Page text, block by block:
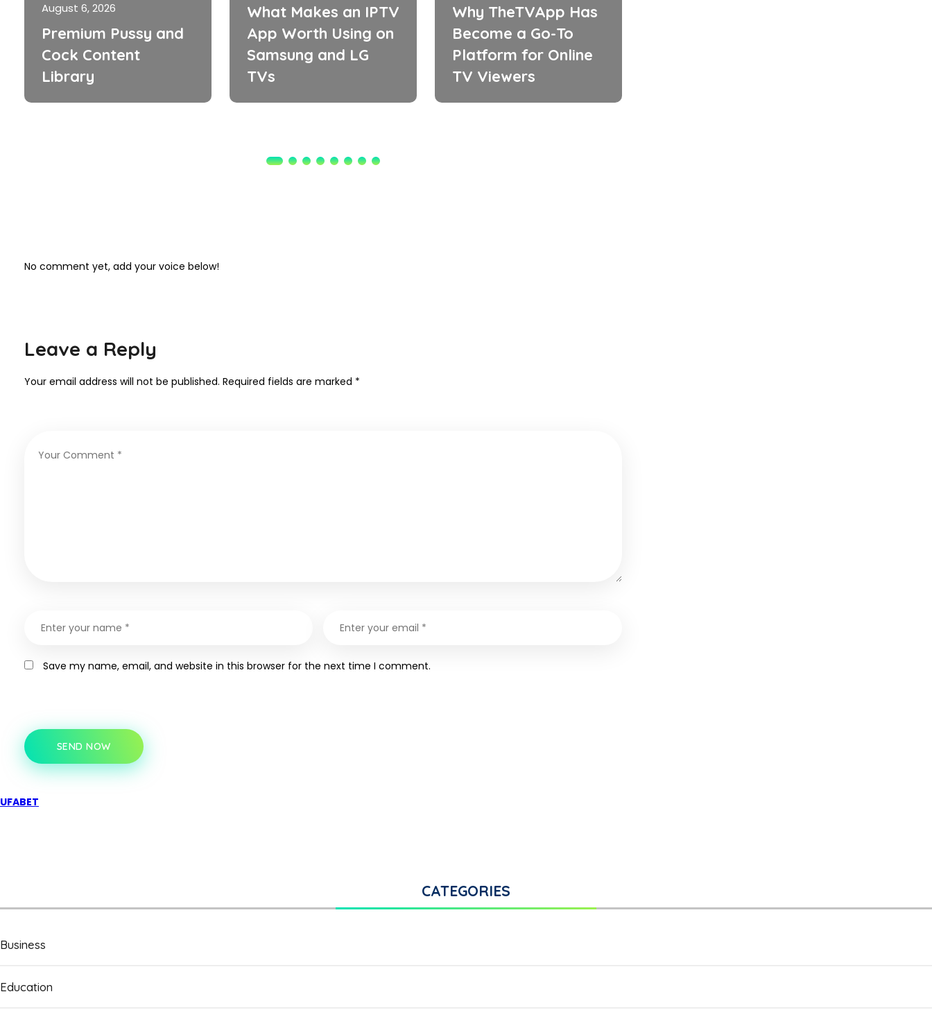
August 6, 2026
Premium Pussy and
Cock Content
Library
What Makes an IPTV
App Worth Using on
Samsung and LG
TVs
Why TheTVApp Has
Become a Go-To
Platform for Online
TV Viewers
No comment yet, add your voice below!
Leave a Reply
Your email address will not be published. Required fields are marked *
Save my name, email, and website in this browser for the next time I comment.
SEND NOW
UFABET
CATEGORIES
Business
Education